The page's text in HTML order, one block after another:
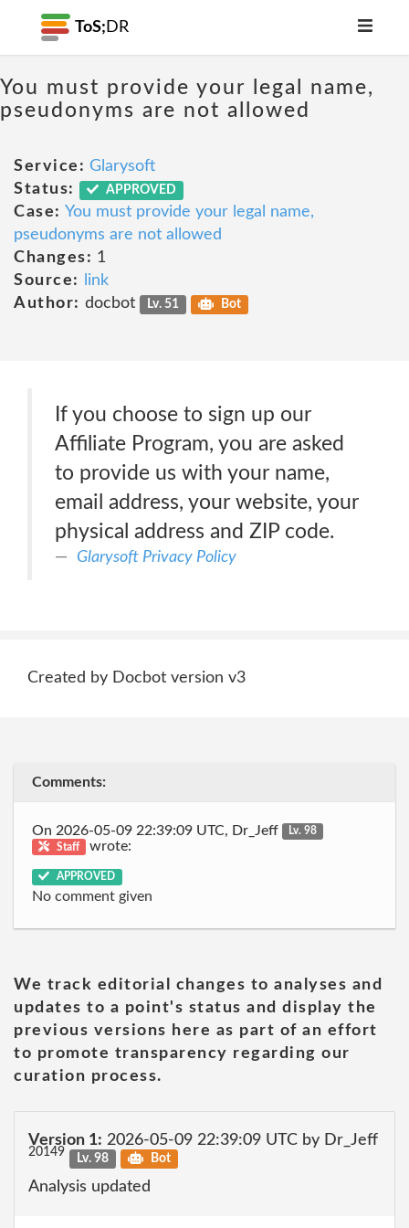
ToS; DR
You must provide your legal name,
pseudonyms are not allowed
Service: Glarysoft
Status:
APPROVED
Case: You must provide your legal name,
pseudonyms are not allowed
Changes: 1
Source:
link
Author: docbot Lv. 51 Bot
If you choose to sign up our
Affiliate Program, you are asked
to provide us with your name,
email address, your website, your
physical address and ZIP code.
Glarysoft Privacy Policy
Created by Docbot version v3
Comments:
On 2026-05-09 22:39:09 UTC, Dr_Jeff
Lv. 98
Staff
wrote:
APPROVED
No comment given
We track editorial changes to analyses and
updates to a point's status and display the
previous versions here as part of an effort
to promote transparency regarding our
curation process.
Version 1: 2026-05-09 22:39:09 UTC by Dr_Jeff
20149 Lv. 98 Bot
Analysis updated